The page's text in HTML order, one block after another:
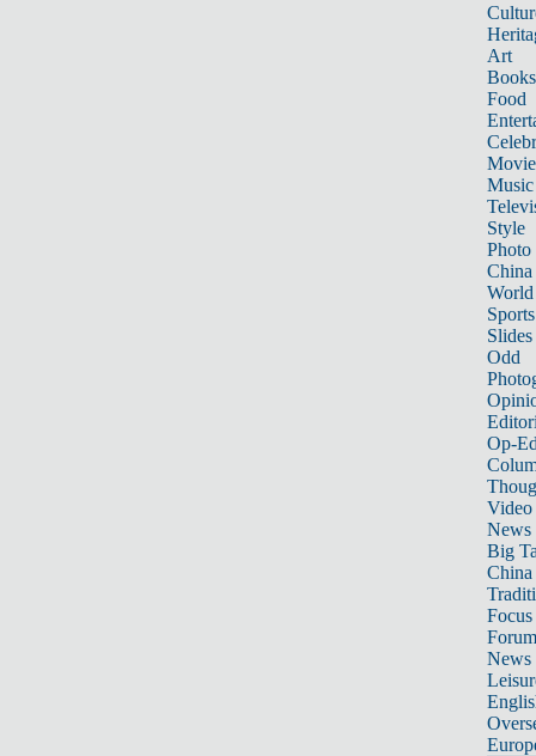
Art
Books
Food
Music
Style
Photo
China
World
Sports
Slides
Odd
Op-
Video
News
Big
Focus
Forum
News